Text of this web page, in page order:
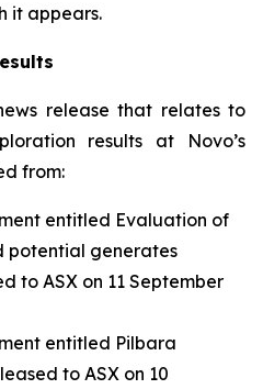
it appears.
release that relates to
results at Novo’s
from:
entitled Evaluation of
potential generates
to ASX on 11 September
entitled Pilbara
to ASX on 10